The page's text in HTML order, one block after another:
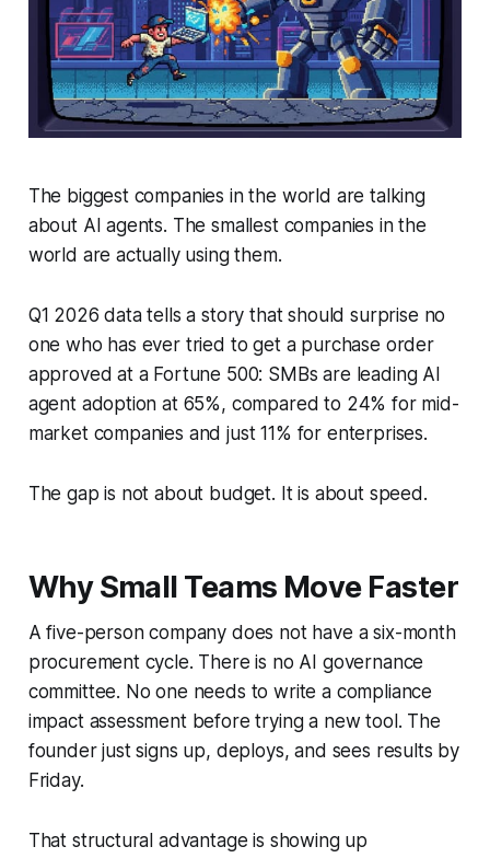
The biggest companies in the world are talking
about AI agents. The smallest companies in the
world are actually using them.
Q1 2026 data tells a story that should surprise no
one who has ever tried to get a purchase order
approved at a Fortune 500: SMBs are leading AI
agent adoption at 65%, compared to 24% for mid-
market companies and just 11% for enterprises.
The gap is not about budget. It is about speed.
Why Small Teams Move Faster
A five-person company does not have a six-month
procurement cycle. There is no AI governance
committee. No one needs to write a compliance
impact assessment before trying a new tool. The
founder just signs up, deploys, and sees results by
Friday.
That structural advantage is showing up